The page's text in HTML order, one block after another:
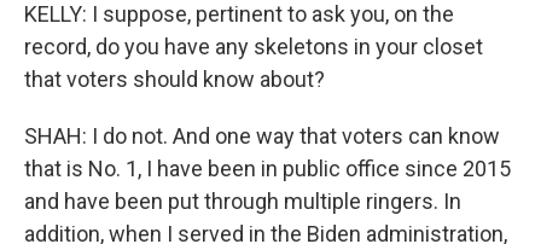
KELLY: I suppose, pertinent to ask you, on the
record, do you have any skeletons in your closet
that voters should know about?
SHAH: I do not. And one way that voters can know
that is No. 1, I have been in public office since 2015
and have been put through multiple ringers. In
addition, when I served in the Biden administration,